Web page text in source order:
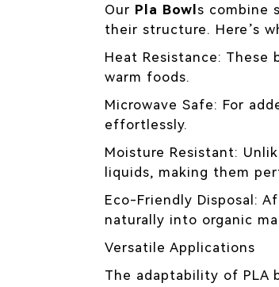
Our Pla Bowls combine
their structure. Here’s
Heat Resistance:
warm foods.
Microwave Safe: For
effortlessly.
Moisture Resistant:
liquids, making them
Eco-Friendly Disposal:
naturally into organic
Versatile Applications
The adaptability of PLA